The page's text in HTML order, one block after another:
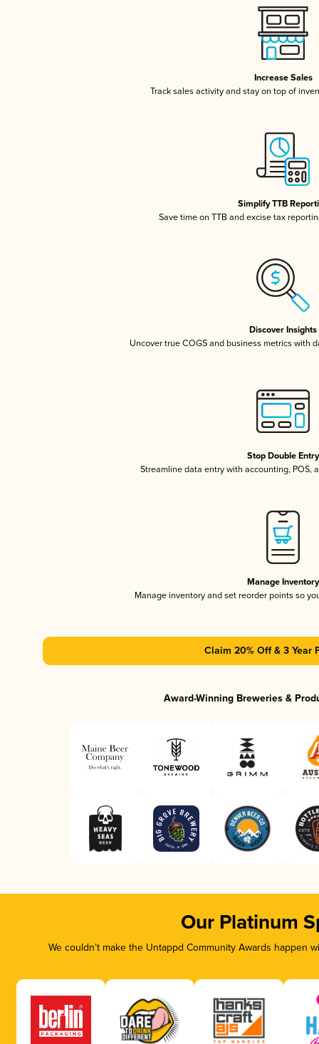
Increase Sales
Track sales activity and stay on top of
Simplify TTB
Save time on TTB and excise tax
Discover Insights
Uncover true COGS and business metrics with
Stop Double Entry
Streamline data entry with accounting, POS,
Manage Inventory
Manage inventory and set reorder points so
Claim 20% Off & 3 Year
Award-Winning Breweries &
Our Platinum
We couldn’t make the Untappd Community Awards